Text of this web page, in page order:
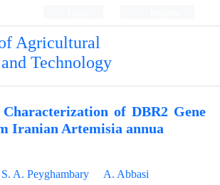
Agricultural
Technology
of DBR2 Gene
Iranian Artemisia annua
S. A. Peyghambary
A. Abbasi